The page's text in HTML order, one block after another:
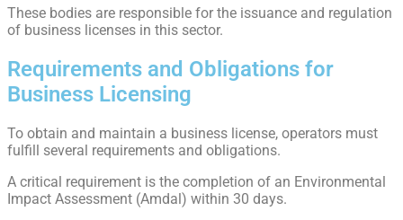
These bodies are responsible for the issuance and regulation
of business licenses in this sector.
Requirements and Obligations for
Business Licensing
To obtain and maintain a business license, operators must
fulfill several requirements and obligations.
A critical requirement is the completion of an Environmental
Impact Assessment (Amdal) within 30 days.